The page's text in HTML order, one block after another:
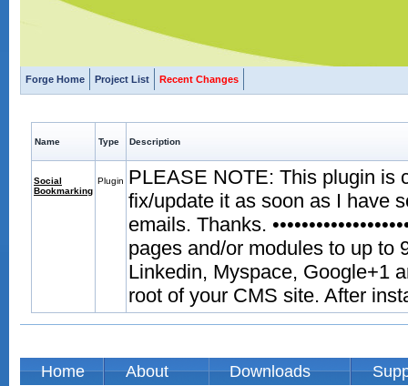
Forge Home Project List Recent Changes
Name Type Description
Social
Bookmarking
Plugin
PLEASE NOTE: This plugin is
fix/update it as soon as I have
emails. Thanks.
pages and/or modules to up to
Linkedin, Myspace, Google+1
root of your CMS site. After
Home About Downloads